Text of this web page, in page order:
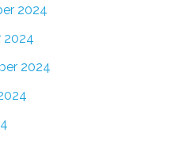
2024
2024
2024